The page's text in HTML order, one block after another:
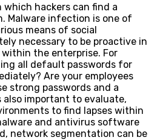
which hackers can find a
Malware infection is one of
means of social
necessary to be proactive in
the enterprise. For
all default passwords for
Are your employees
strong passwords and a
also important to evaluate,
to find lapses within
and antivirus software
network segmentation can be